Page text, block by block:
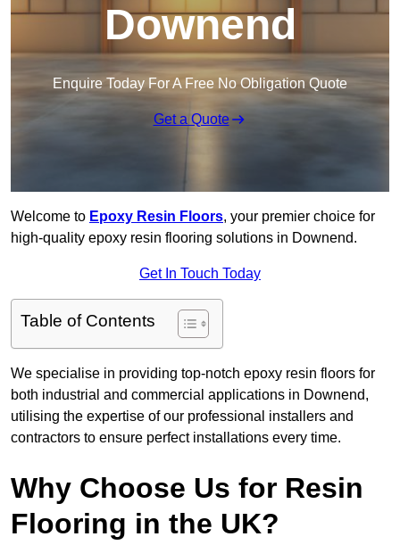
Downend
Enquire Today For A Free No Obligation Quote
Get a Quote
Welcome to Epoxy Resin Floors, your premier choice for
high-quality epoxy resin flooring solutions in Downend.
Get In Touch Today
Table of Contents
We specialise in providing top-notch epoxy resin floors for
both industrial and commercial applications in Downend,
utilising the expertise of our professional installers and
contractors to ensure perfect installations every time.
Why Choose Us for Resin
Flooring in the UK?